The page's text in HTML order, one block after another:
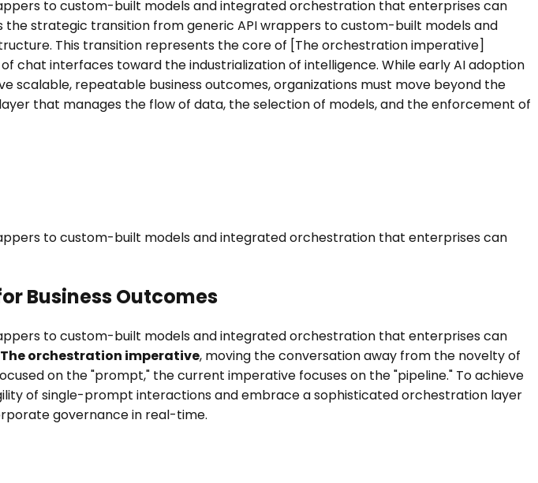
to custom-built models and integrated orchestration that enterprises can
strategic transition from generic API wrappers to custom-built models and
This transition represents the core of [The orchestration imperative]
interfaces toward the industrialization of intelligence. While early AI adoption
scalable, repeatable business outcomes, organizations must move beyond the
that manages the flow of data, the selection of models, and the enforcement of
to custom-built models and integrated orchestration that enterprises can
Business Outcomes
to custom-built models and integrated orchestration that enterprises can
The orchestration imperative, moving the conversation away from the novelty of
on the "prompt," the current imperative focuses on the "pipeline." To achieve
of single-prompt interactions and embrace a sophisticated orchestration layer
governance in real-time.